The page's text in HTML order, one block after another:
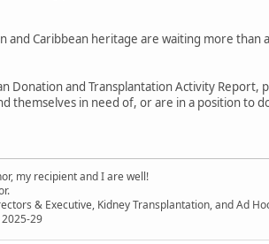
and Caribbean heritage are waiting more
Donation and Transplantation Activity Report,
themselves in need of, or are in a position to
my recipient and I are well!
& Executive, Kidney Transplantation, and Ad
29